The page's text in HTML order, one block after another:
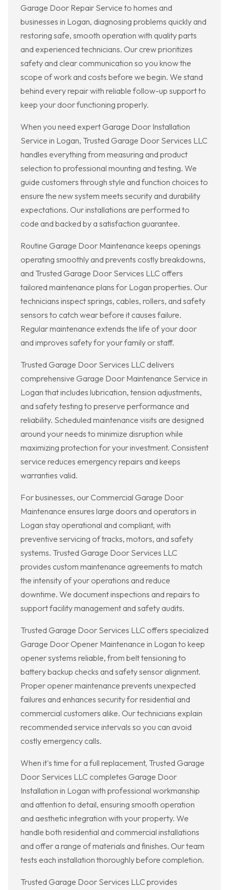
Garage Door Repair Service to homes and
businesses in Logan, diagnosing problems quickly and
restoring safe, smooth operation with quality parts
and experienced technicians. Our crew prioritizes
safety and clear communication so you know the
scope of work and costs before we begin. We stand
behind every repair with reliable follow-up support to
keep your door functioning properly.
When you need expert Garage Door Installation
Service in Logan, Trusted Garage Door Services LLC
handles everything from measuring and product
selection to professional mounting and testing. We
guide customers through style and function choices to
ensure the new system meets security and durability
expectations. Our installations are performed to
code and backed by a satisfaction guarantee.
Routine Garage Door Maintenance keeps openings
operating smoothly and prevents costly breakdowns,
and Trusted Garage Door Services LLC offers
tailored maintenance plans for Logan properties. Our
technicians inspect springs, cables, rollers, and safety
sensors to catch wear before it causes failure.
Regular maintenance extends the life of your door
and improves safety for your family or staff.
Trusted Garage Door Services LLC delivers
comprehensive Garage Door Maintenance Service in
Logan that includes lubrication, tension adjustments,
and safety testing to preserve performance and
reliability. Scheduled maintenance visits are designed
around your needs to minimize disruption while
maximizing protection for your investment. Consistent
service reduces emergency repairs and keeps
warranties valid.
For businesses, our Commercial Garage Door
Maintenance ensures large doors and operators in
Logan stay operational and compliant, with
preventive servicing of tracks, motors, and safety
systems. Trusted Garage Door Services LLC
provides custom maintenance agreements to match
the intensity of your operations and reduce
downtime. We document inspections and repairs to
support facility management and safety audits.
Trusted Garage Door Services LLC offers specialized
Garage Door Opener Maintenance in Logan to keep
opener systems reliable, from belt tensioning to
battery backup checks and safety sensor alignment.
Proper opener maintenance prevents unexpected
failures and enhances security for residential and
commercial customers alike. Our technicians explain
recommended service intervals so you can avoid
costly emergency calls.
When it's time for a full replacement, Trusted Garage
Door Services LLC completes Garage Door
Installation in Logan with professional workmanship
and attention to detail, ensuring smooth operation
and aesthetic integration with your property. We
handle both residential and commercial installations
and offer a range of materials and finishes. Our team
tests each installation thoroughly before completion.
Trusted Garage Door Services LLC provides